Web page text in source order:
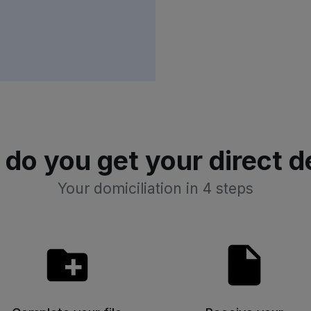
do you get your direct
Your domiciliation in 4 steps